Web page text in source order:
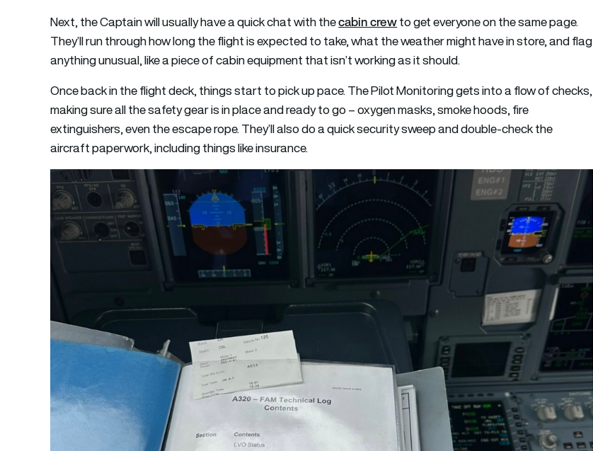
Next, the Captain will usually have a quick chat with thecabin crewto get everyone on the same page.
They’ll run through how long the flight is expected to take, what the weather might have in store, and flag
anything unusual, like a piece of cabin equipment that isn’t working as it should.
Once back in the flight deck, things start to pick up pace. The Pilot Monitoring gets into a flow of checks,
making sure all the safety gear is in place and ready to go – oxygen masks, smoke hoods, fire
extinguishers, even the escape rope. They’ll also do a quick security sweep and double-check the
aircraft paperwork, including things like insurance.